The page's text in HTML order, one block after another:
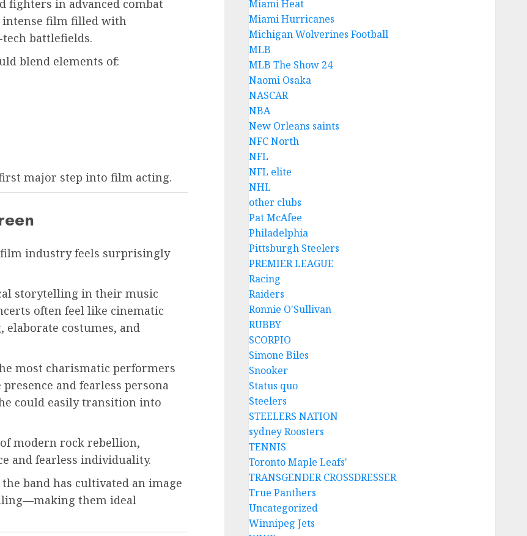
fighters in advanced combat
intense film filled with
battlefields.
blend elements of:
major step into film acting.
industry feels surprisingly
storytelling in their music
often feel like cinematic
costumes, and
most charismatic performers
and fearless persona
could easily transition into
modern rock rebellion,
and fearless individuality.
band has cultivated an image
them ideal
Miami Heat
Miami Hurricanes
Michigan Wolverines Football
MLB
MLB The Show 24
Naomi Osaka
NASCAR
NBA
New Orleans saints
NFC North
NFL
NFL elite
NHL
other clubs
Pat McAfee
Philadelphia
Pittsburgh Steelers
PREMIER LEAGUE
Racing
Raiders
Ronnie O'Sullivan
RUBBY
SCORPIO
Simone Biles
Snooker
Status quo
Steelers
STEELERS NATION
sydney Roosters
TENNIS
Toronto Maple Leafs'
TRANSGENDER CROSSDRESSER
True Panthers
Uncategorized
Winnipeg Jets